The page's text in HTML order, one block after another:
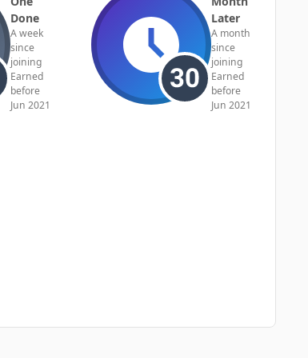
Done
A week
since
joining
Earned
before
Jun 2021
Later
A month
since
joining
Earned
before
Jun 2021